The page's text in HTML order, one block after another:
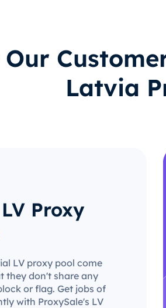
Latvia
Proxy
LV proxy pool come
they don't share any
or flag. Get jobs of
with ProxySale's LV